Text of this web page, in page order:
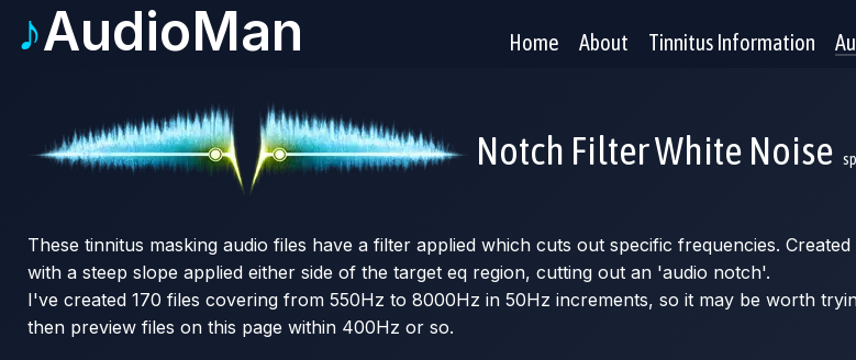
♪AudioMan Home About Tinnitus Information
Notch Filter White Noise
These tinnitus masking audio files have a filter applied which cuts out specific frequencies.
with a steep slope applied either side of the target eq region, cutting out an 'audio notch'.
I've created 170 files covering from 550Hz to 8000Hz in 50Hz increments, so it may be worth
then preview files on this page within 400Hz or so.